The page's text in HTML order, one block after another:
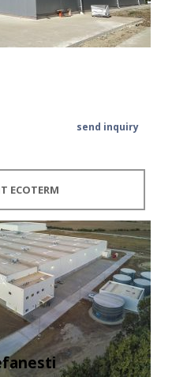
send inquiry
ECOTERM